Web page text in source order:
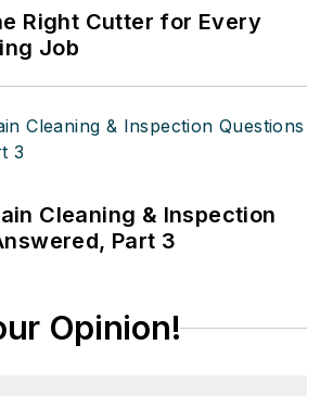
Right Cutter for Every
Job
Cleaning & Inspection
Part 3
Opinion!